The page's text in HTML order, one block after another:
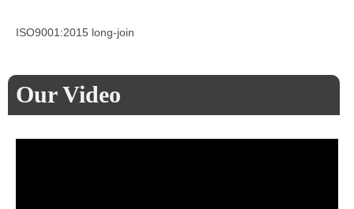
ISO9001:2015 long-join
Our Video